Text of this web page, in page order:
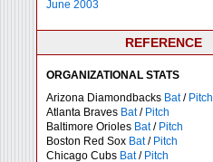
June 2003
REFERENCE
ORGANIZATIONAL STATS
Arizona Diamondbacks Bat/ Pitch
Atlanta Braves Bat/ Pitch
Baltimore Orioles Bat/ Pitch
Boston Red Sox Bat/ Pitch
Chicago Cubs Bat/ Pitch